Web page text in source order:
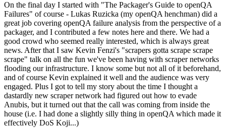
On the final day I started with "The Packager's Guide to openQA
Failures" of course - Lukas Ruzicka (my openQA henchman) did a
great job covering openQA failure analysis from the perspective of a
packager, and I contributed a few notes here and there. We had a
good crowd who seemed really interested, which is always great
news. After that I saw Kevin Fenzi's "scrapers gotta scrape scrape
scrape" talk on all the fun we've been having with scraper networks
flooding our infrastructure. I know some but not all of it beforehand,
and of course Kevin explained it well and the audience was very
engaged. Plus I got to tell my story about the time I thought a
dastardly new scraper network had figured out how to evade
Anubis, but it turned out that the call was coming from inside the
house (i.e. I had done a slightly silly thing in openQA which made it
effectively DoS Koji...)